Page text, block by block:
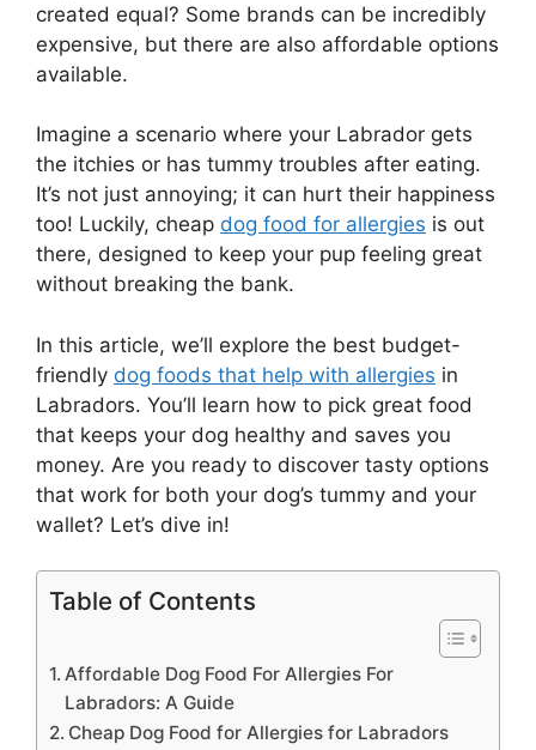
created equal? Some brands can be incredibly
expensive, but there are also affordable options
available.
Imagine a scenario where your Labrador gets
the itchies or has tummy troubles after eating.
It’s not just annoying; it can hurt their happiness
too! Luckily, cheap dog food for allergies is out
there, designed to keep your pup feeling great
without breaking the bank.
In this article, we’ll explore the best budget-
friendly dog foods that help with allergies in
Labradors. You’ll learn how to pick great food
that keeps your dog healthy and saves you
money. Are you ready to discover tasty options
that work for both your dog’s tummy and your
wallet? Let’s dive in!
Table of Contents
Affordable Dog Food For Allergies For
Labradors: A Guide
Cheap Dog Food for Allergies for Labradors